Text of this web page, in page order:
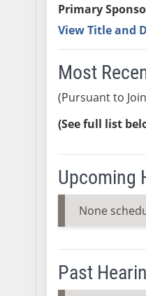
Primary
View Title and
Most
(Pursuant to
(See full list
Upcoming
None
Past